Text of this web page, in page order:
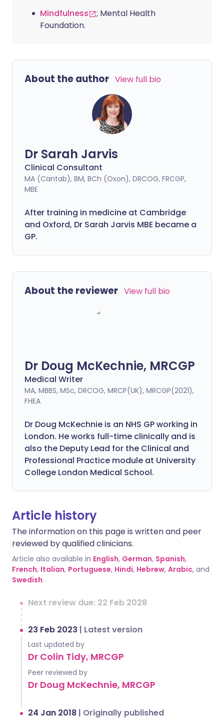
Mindfulness
; Mental Health
Foundation.
About the author View full bio
Dr Sarah Jarvis
Clinical Consultant
MA (Cantab), BM, BCh (Oxon), DRCOG, FRCGP,
MBE
After training in medicine at Cambridge
and Oxford, Dr Sarah Jarvis MBE became a
GP.
About the reviewer View full bio
Dr Doug McKechnie, MRCGP
Medical Writer
MA, MBBS, MSc, DRCOG, MRCP(UK), MRCGP(2021),
FHEA
Dr Doug McKechnie is an NHS GP working in
London. He works full-time clinically and is
also the Deputy Lead for the Clinical and
Professional Practice module at University
College London Medical School.
Article history
The information on this page is written and peer
reviewed by qualified clinicians.
Article also available in English, German, Spanish,
French, Italian, Portuguese, Hindi, Hebrew, Arabic, and
Swedish.
Next review due: 22 Feb 2028
23 Feb 2023 | Latest version
Last updated by
Dr Colin Tidy, MRCGP
Peer reviewed by
Dr Doug McKechnie, MRCGP
24 Jan 2018 | Originally published